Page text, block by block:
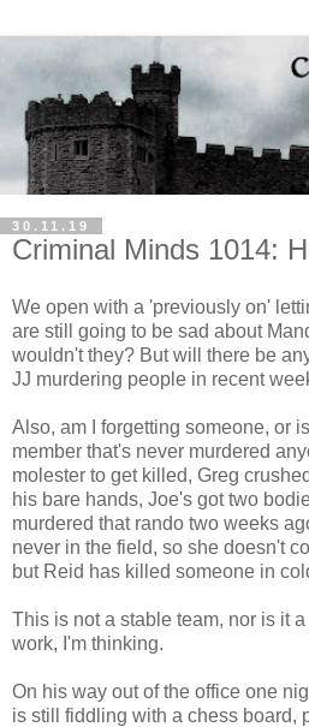
30.11.19
Criminal Minds 1014:
We open with a 'previously on'
are still going to be sad about
wouldn't they? But will there be
JJ murdering people in recent
Also, am I forgetting someone, or
member that's never murdered
molester to get killed, Greg
his bare hands, Joe's got two
murdered that rando two weeks
never in the field, so she doesn't
but Reid has killed someone in
This is not a stable team, nor is it
work, I'm thinking.
On his way out of the office one
is still fiddling with a chess board,